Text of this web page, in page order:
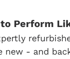
Perform
new - and